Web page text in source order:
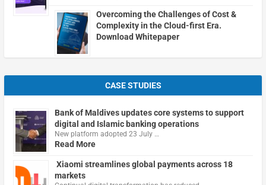
Overcoming the Challenges of Cost &
Complexity in the Cloud-first Era.
Download Whitepaper
CASE STUDIES
Bank of Maldives updates core systems to support
digital and Islamic banking operations
New platform adopted 23 July …
Read More
Xiaomi streamlines global payments across 18
markets